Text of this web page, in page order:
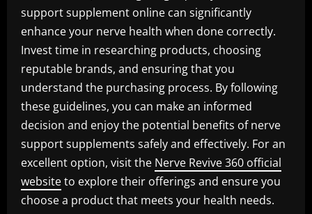
support supplement online can significantly
enhance your nerve health when done correctly.
Invest time in researching products, choosing
reputable brands, and ensuring that you
understand the purchasing process. By following
these guidelines, you can make an informed
decision and enjoy the potential benefits of nerve
support supplements safely and effectively. For an
excellent option, visit the Nerve Revive 360 official
websiteto explore their offerings and ensure you
choose a product that meets your health needs.